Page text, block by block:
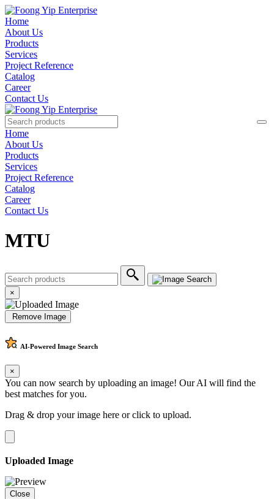
Home
About Us
Products
Services
Project Reference
Catalog
Career
Contact Us
Home
About Us
Products
Services
Project Reference
Catalog
Career
Contact Us
MTU
×
Remove Image
AI-Powered Image Search
×
You can now search by uploading an image! Our AI will find the
best matches for you.
Drag & drop your image here orclick to upload.
Uploaded Image
Close